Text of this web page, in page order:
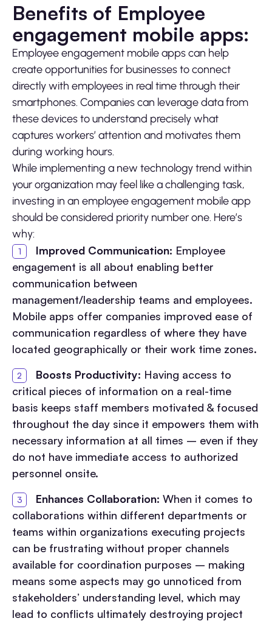
Benefits of Employee
engagement mobile apps:
Employee engagement mobile apps can help
create opportunities for businesses to connect
directly with employees in real time through their
smartphones. Companies can leverage data from
these devices to understand precisely what
captures workers’ attention and motivates them
during working hours.
While implementing a new technology trend within
your organization may feel like a challenging task,
investing in an employee engagement mobile app
should be considered priority number one. Here’s
why:
Improved Communication: Employee
engagement is all about enabling better
communication between
management/leadership teams and employees.
Mobile apps offer companies improved ease of
communication regardless of where they have
located geographically or their work time zones.
Boosts Productivity: Having access to
critical pieces of information on a real-time
basis keeps staff members motivated & focused
throughout the day since it empowers them with
necessary information at all times – even if they
do not have immediate access to authorized
personnel onsite.
Enhances Collaboration: When it comes to
collaborations within different departments or
teams within organizations executing projects
can be frustrating without proper channels
available for coordination purposes – making
means some aspects may go unnoticed from
stakeholders’ understanding level, which may
lead to conflicts ultimately destroying project